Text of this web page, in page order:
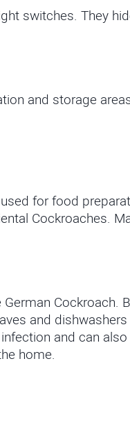
switches. They
and storage
for food
Cockroaches.
and
and can
home.